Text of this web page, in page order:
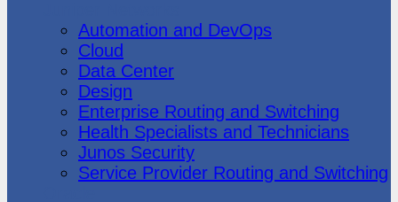
Automation and DevOps
Cloud
Data Center
Design
Enterprise Routing and Switching
Health Specialists and Technicians
Junos Security
Service Provider Routing and Switching